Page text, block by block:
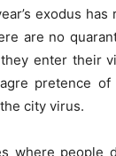
exodus
are no
enter their
pretence
city virus.
where people